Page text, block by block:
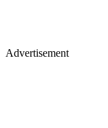
Advertisement